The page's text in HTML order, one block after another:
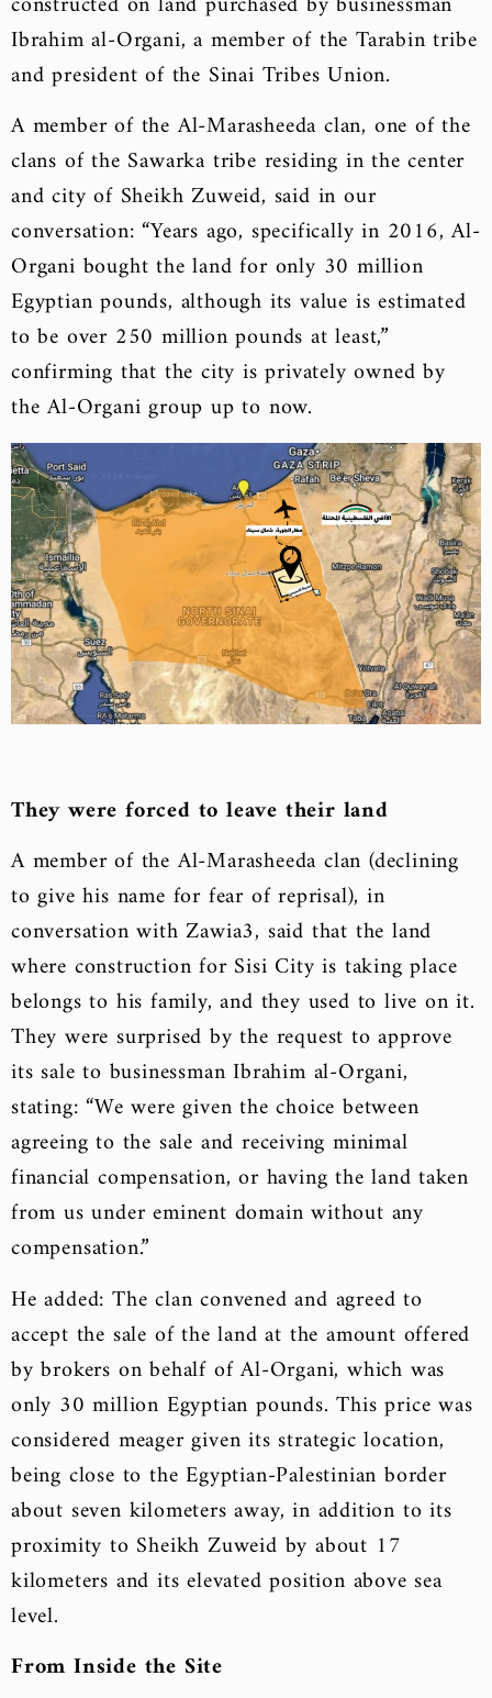
Ibrahim al-Organi, a member of the Tarabin tribe
and president of the Sinai Tribes Union.
A member of the Al-Marasheeda clan, one of the
clans of the Sawarka tribe residing in the center
and city of Sheikh Zuweid, said in our
conversation: “Years ago, specifically in 2016, Al-
Organi bought the land for only 30 million
Egyptian pounds, although its value is estimated
to be over 250 million pounds at least,”
confirming that the city is privately owned by
the Al-Organi group up to now.
They were forced to leave their land
A member of the Al-Marasheeda clan (declining
to give his name for fear of reprisal), in
conversation with Zawia3, said that the land
where construction for Sisi City is taking place
belongs to his family, and they used to live on it.
They were surprised by the request to approve
its sale to businessman Ibrahim al-Organi,
stating: “We were given the choice between
agreeing to the sale and receiving minimal
financial compensation, or having the land taken
from us under eminent domain without any
compensation.”
He added: The clan convened and agreed to
accept the sale of the land at the amount offered
by brokers on behalf of Al-Organi, which was
only 30 million Egyptian pounds. This price was
considered meager given its strategic location,
being close to the Egyptian-Palestinian border
about seven kilometers away, in addition to its
proximity to Sheikh Zuweid by about 17
kilometers and its elevated position above sea
level.
From Inside the Site